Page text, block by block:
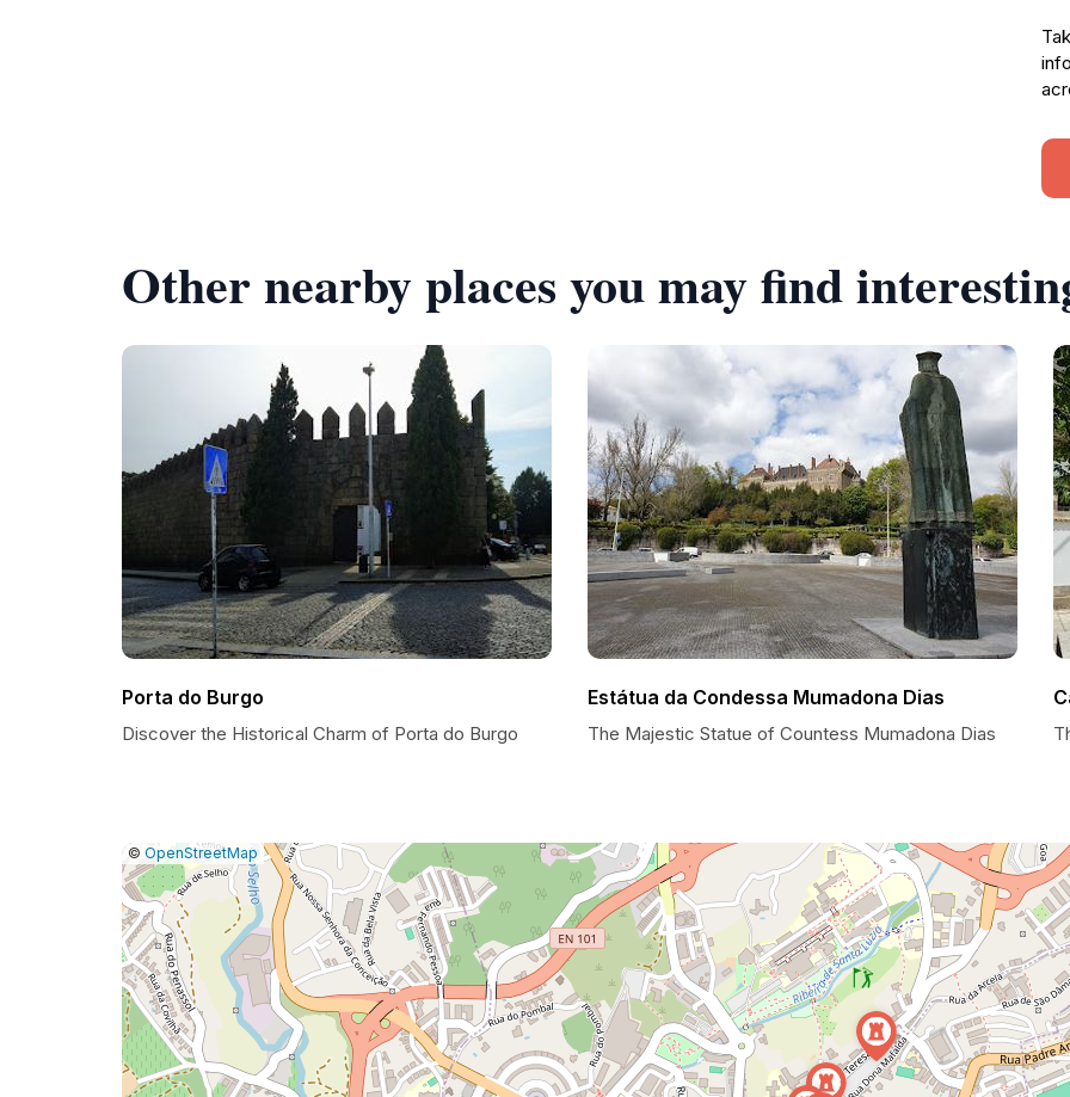
Other nearby places you may find
Porta do Burgo
Discover the Historical Charm of Porta do Burgo
Estátua da Condessa Mumadona Dias
The Majestic Statue of Countess Mumadona Dias
Leaflet
|© OpenStreetMap|Report
a
map
issue